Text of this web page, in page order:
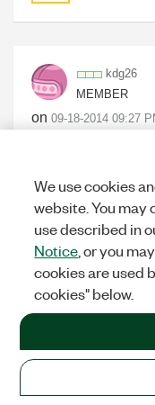
kdg26
MEMBER
on ‎09-18-2014 09:27
way power splitter
0KUDOS
We use cookies
website. You may
use described in
Notice , or you
cookies are used
cookies" below.